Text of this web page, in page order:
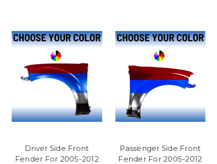
Driver Side Front
Fender For 2005-2012
Passenger Side Front
Fender For 2005-2012